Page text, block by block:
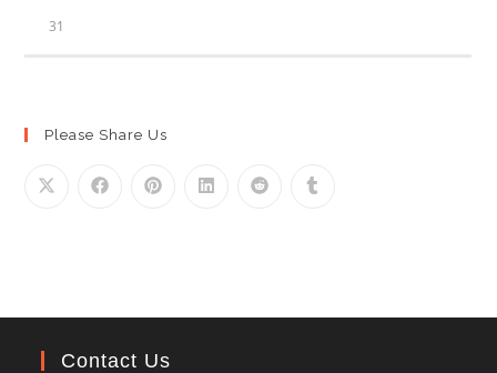
31
Please Share Us
Contact Us